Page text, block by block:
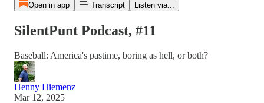
Open in app Transcript Listen via...
SilentPunt Podcast, #11
Baseball: America's pastime, boring as hell, or both?
Henny Hiemenz
Mar 12, 2025